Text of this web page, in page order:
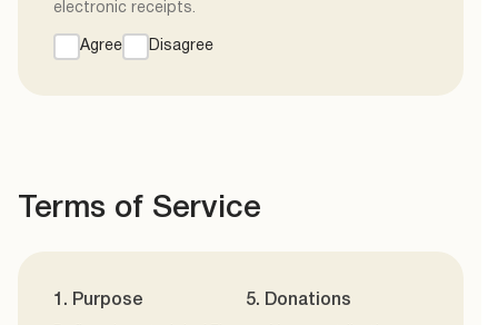
electronic receipts.
Agree Disagree
Terms of Service
1. Purpose 5. Donations